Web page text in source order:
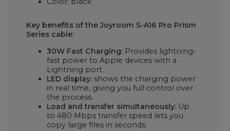
Key benefits of the Joyroom S-A16 Pro Prism
Series cable:
30W Fast Charging: Provides lightning-
fast power to Apple devices with a
Lightning port.
LED display: shows the charging power
in real time, giving you full control over
the process.
Load and transfer simultaneously: Up
to 480 Mbps transfer speed lets you
copy large files in seconds.